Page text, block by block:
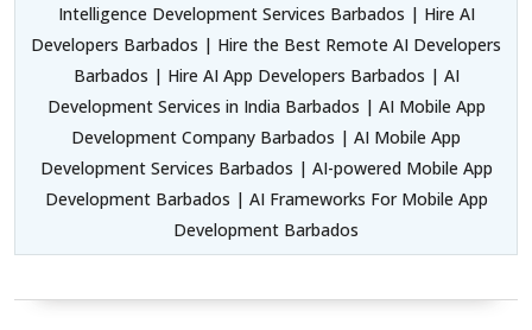
Intelligence Development Services Barbados | Hire AI
Developers Barbados | Hire the Best Remote AI Developers
Barbados | Hire AI App Developers Barbados | AI
Development Services in India Barbados | AI Mobile App
Development Company Barbados | AI Mobile App
Development Services Barbados | AI-powered Mobile App
Development Barbados | AI Frameworks For Mobile App
Development Barbados